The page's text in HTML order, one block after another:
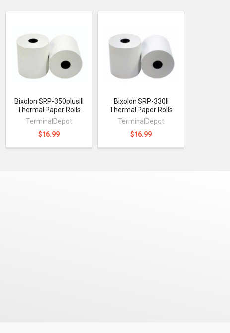
Bixolon SRP-350plusIII
Thermal Paper Rolls
TerminalDepot
$16.99
Bixolon SRP-330II
Thermal Paper Rolls
TerminalDepot
$16.99